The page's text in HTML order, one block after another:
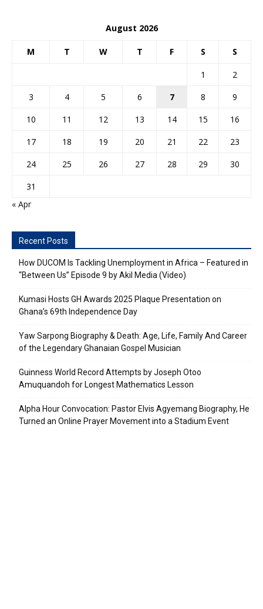
August 2026
M T W T F S S
1
2
3
4 5 6 7 8
9
10
11 12 13 14 15
16
17
18 19 20 21 22
23
24
25 26 27 28 29
30
31
« Apr
Recent Posts
How DUCOM Is Tackling Unemployment in Africa – Featured in
“Between Us” Episode 9 by Akil Media (Video)
Kumasi Hosts GH Awards 2025 Plaque Presentation on
Ghana’s 69th Independence Day
Yaw Sarpong Biography & Death: Age, Life, Family And Career
of the Legendary Ghanaian Gospel Musician
Guinness World Record Attempts by Joseph Otoo
Amuquandoh for Longest Mathematics Lesson
Alpha Hour Convocation: Pastor Elvis Agyemang Biography, He
Turned an Online Prayer Movement into a Stadium Event